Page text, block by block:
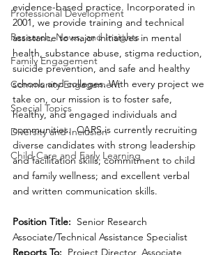
Professional Development
Research, News, and Insights
Family Engagement
Community Engagement
Special Topics
Diversity and Inclusion
Child Care and Early Learning
evidence-based practice. Incorporated in
2001, we provide training and technical
assistance to major initiatives in mental
health, substance abuse, stigma reduction,
suicide prevention, and safe and healthy
schools and colleges. With every project we
take on, our mission is to foster safe,
healthy, and engaged individuals and
communities.  CARS is currently recruiting
diverse candidates with strong leadership
and facilitation skills; commitment to child
and family wellness; and excellent verbal
and written communication skills.
Position Title:
  Senior Research
Associate/Technical Assistance Specialist
Reports To: Project Director, Associate